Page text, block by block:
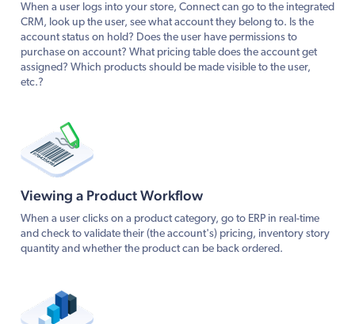
When a user logs into your store, Connect can go to the integrated
CRM, look up the user, see what account they belong to. Is the
account status on hold? Does the user have permissions to
purchase on account? What pricing table does the account get
assigned? Which products should be made visible to the user,
etc.?
Viewing a Product Workflow
When a user clicks on a product category, go to ERP in real-time
and check to validate their (the account's) pricing, inventory story
quantity and whether the product can be back ordered.